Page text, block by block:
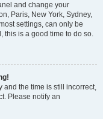
and change your
Paris, New York, Sydney,
settings, can only be
this is a good time to do so.
and the time is still incorrect,
Please notify an